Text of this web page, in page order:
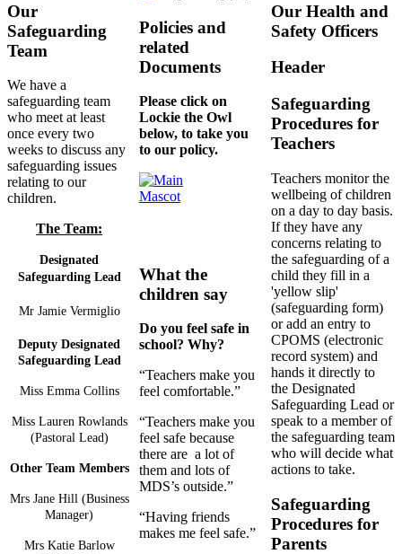
Our
Safeguarding
Team
We have a
safeguarding team
who meet at least
once every two
weeks to discuss any
safeguarding issues
relating to our
children.
The Team:
Designated
Safeguarding Lead
Mr Jamie Vermiglio
Deputy Designated
Safeguarding Lead
Miss Emma Collins
Miss Lauren Rowlands
(Pastoral Lead)
Other Team Members
Mrs Jane Hill (Business
Manager)
Mrs Katie Barlow
Policies and
related
Documents
Please click on
Lockie the Owl
below, to take you
to our policy.
What the
children say
Do you feel safe in
school? Why?
“Teachers make you
feel comfortable.”
“Teachers make you
feel safe because
there are a lot of
them and lots of
MDS’s outside.”
“Having friends
makes me feel safe.”
Our Health and
Safety Officers
Header
Safeguarding
Procedures for
Teachers
Teachers monitor the
wellbeing of children
on a day to day basis.
If they have any
concerns relating to
the safeguarding of a
child they fill in a
'yellow slip'
(safeguarding form)
or add an entry to
CPOMS (electronic
record system) and
hands it directly to
the Designated
Safeguarding Lead or
speak to a member of
the safeguarding team
who will decide what
actions to take.
Safeguarding
Procedures for
Parents